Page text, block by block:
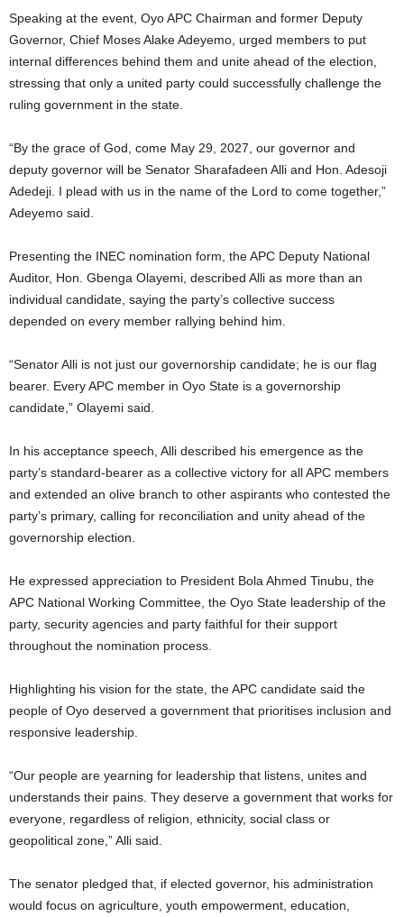
Speaking at the event, Oyo APC Chairman and former Deputy
Governor, Chief Moses Alake Adeyemo, urged members to put
internal differences behind them and unite ahead of the election,
stressing that only a united party could successfully challenge the
ruling government in the state.
“By the grace of God, come May 29, 2027, our governor and
deputy governor will be Senator Sharafadeen Alli and Hon. Adesoji
Adedeji. I plead with us in the name of the Lord to come together,”
Adeyemo said.
Presenting the INEC nomination form, the APC Deputy National
Auditor, Hon. Gbenga Olayemi, described Alli as more than an
individual candidate, saying the party’s collective success
depended on every member rallying behind him.
“Senator Alli is not just our governorship candidate; he is our flag
bearer. Every APC member in Oyo State is a governorship
candidate,” Olayemi said.
In his acceptance speech, Alli described his emergence as the
party’s standard-bearer as a collective victory for all APC members
and extended an olive branch to other aspirants who contested the
party’s primary, calling for reconciliation and unity ahead of the
governorship election.
He expressed appreciation to President Bola Ahmed Tinubu, the
APC National Working Committee, the Oyo State leadership of the
party, security agencies and party faithful for their support
throughout the nomination process.
Highlighting his vision for the state, the APC candidate said the
people of Oyo deserved a government that prioritises inclusion and
responsive leadership.
“Our people are yearning for leadership that listens, unites and
understands their pains. They deserve a government that works for
everyone, regardless of religion, ethnicity, social class or
geopolitical zone,” Alli said.
The senator pledged that, if elected governor, his administration
would focus on agriculture, youth empowerment, education,